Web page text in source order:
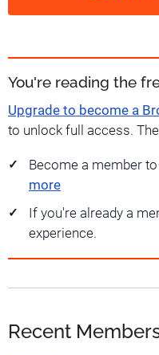
You're reading the
Upgrade to become a
to unlock full access.
Become a member
more
If you're already a
experience.
Recent